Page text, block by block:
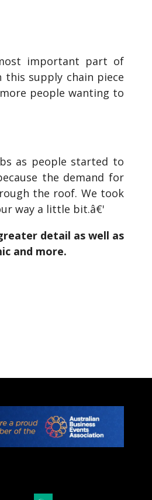
important part of
supply chain piece
people wanting to
as people started to
the demand for
the roof. We took
way a little bit.â€'
detail as well as
and more.